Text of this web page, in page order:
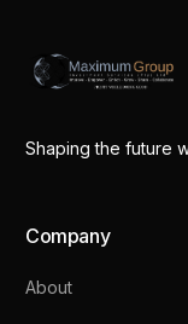
Shaping the future
Company
About